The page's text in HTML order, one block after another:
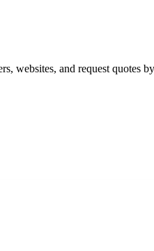
websites, and request quotes